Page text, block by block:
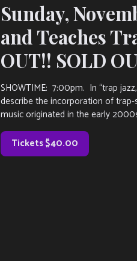
Sunday,
and Teaches
OUT!! SOLD
SHOWTIME: 7:00pm. In “trap
describe the incorporation of
music originated in the early
Tickets $40.00